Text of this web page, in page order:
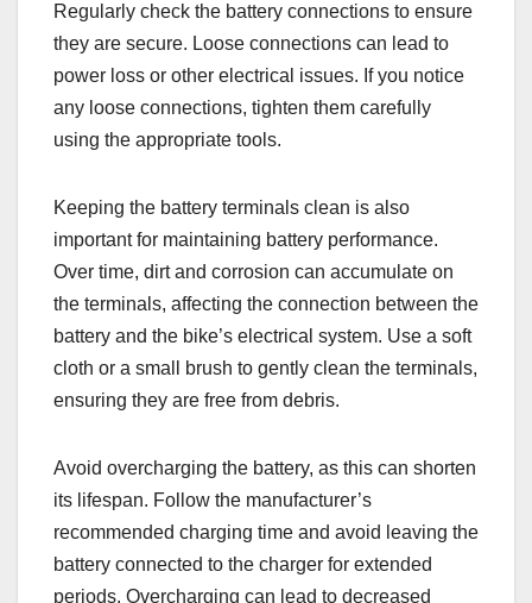
Regularly check the battery connections to ensure
they are secure. Loose connections can lead to
power loss or other electrical issues. If you notice
any loose connections, tighten them carefully
using the appropriate tools.
Keeping the battery terminals clean is also
important for maintaining battery performance.
Over time, dirt and corrosion can accumulate on
the terminals, affecting the connection between the
battery and the bike’s electrical system. Use a soft
cloth or a small brush to gently clean the terminals,
ensuring they are free from debris.
Avoid overcharging the battery, as this can shorten
its lifespan. Follow the manufacturer’s
recommended charging time and avoid leaving the
battery connected to the charger for extended
periods. Overcharging can lead to decreased